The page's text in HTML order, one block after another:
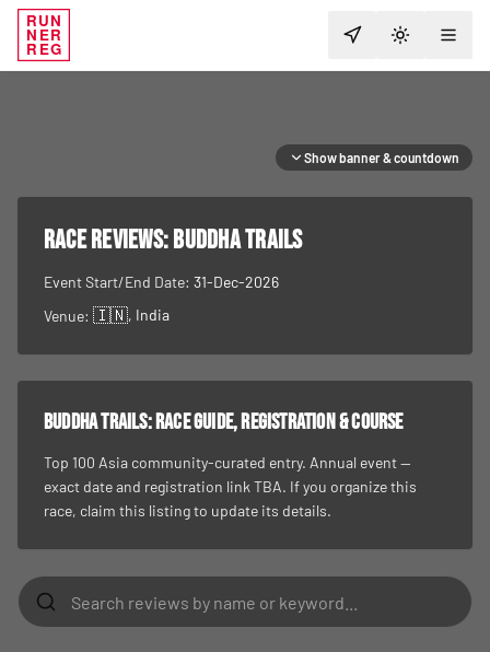
RUN
NER
REG TOGGLE
Show banner & countdown
RACE REVIEWS:Buddha Trails
Event Start/End Date: 31-Dec-2026
Venue: 🇮🇳, India
Buddha Trails: race guide, registration & course
Top 100 Asia community-curated entry. Annual event —
exact date and registration link TBA. If you organize this
race, claim this listing to update its details.